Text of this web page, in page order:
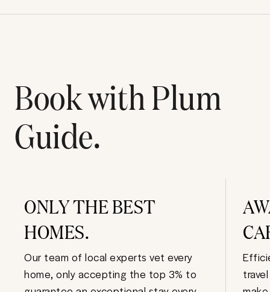
Book with Plum
Guide.
ONLY THE BEST
HOMES.
Our team of local experts vet every
home, only accepting the top 3% to